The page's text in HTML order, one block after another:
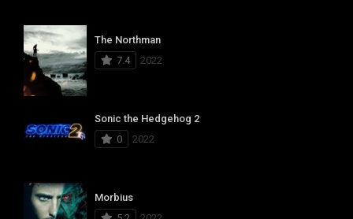
The Northman
7.4
2022
Sonic the Hedgehog 2
0
2022
Morbius